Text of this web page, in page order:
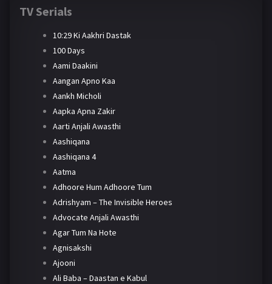
TV Serials
10:29 Ki Aakhri Dastak
100 Days
Aami Daakini
Aangan Apno Kaa
Aankh Micholi
Aapka Apna Zakir
Aarti Anjali Awasthi
Aashiqana
Aashiqana 4
Aatma
Adhoore Hum Adhoore Tum
Adrishyam – The Invisible Heroes
Advocate Anjali Awasthi
Agar Tum Na Hote
Agnisakshi
Ajooni
Ali Baba – Daastan e Kabul